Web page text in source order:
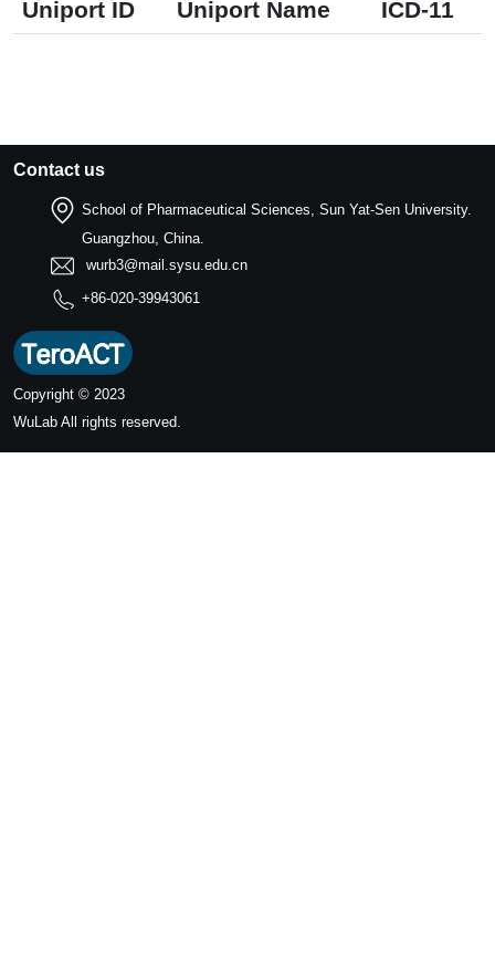
Uniport ID Uniport Name ICD-11
Contact us
School of Pharmaceutical Sciences, Sun Yat-Sen University.
Guangzhou, China.
wurb3@mail.sysu.edu.cn
+86-020-39943061
Copyright © 2023
WuLab All rights reserved.